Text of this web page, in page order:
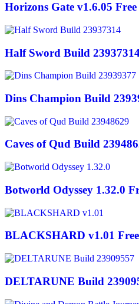
Horizons Gate v1.6.05
Half Sword Build
Dins Champion Build
Caves of Qud Build
Botworld Odyssey 1.32.0
BLACKSHARD v1.01
DELTARUNE Build